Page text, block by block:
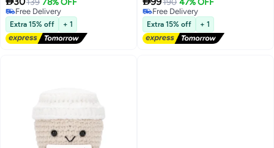
Emotional Uplifting Support
Animals Decor, Cute Birthday
Gifts for Women Men Coworker
Free Delivery
Free Delivery
Extra 15% off + 1
Character Cosplay Plush Toy
Birthday Gift for Kids and Teens
Free Delivery
Free Delivery
Extra 15% off + 1